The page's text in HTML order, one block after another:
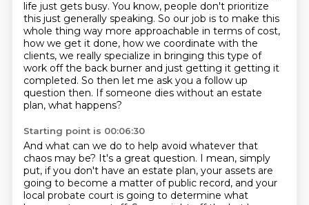
life just gets busy. You know, people don't prioritize
this just generally speaking. So our job is to make this
whole thing way more approachable in terms of cost,
how we get it done, how we coordinate with the
clients, we really specialize in bringing this type of
work off the back burner and just getting it getting it
completed. So then let me ask you a follow up
question then. If someone dies without an estate
plan, what happens?
Starting point is 00:06:30
And what can we do to help avoid whatever that
chaos may be? It's a great question. I mean, simply
put, if you don't have an estate plan, your assets are
going to become a matter of public record, and your
local probate court is going to determine what